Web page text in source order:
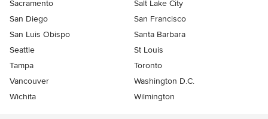
Sacramento
Salt Lake City
San Diego
San Francisco
San Luis Obispo
Santa Barbara
Seattle
St Louis
Tampa
Toronto
Vancouver
Washington D.C.
Wichita
Wilmington